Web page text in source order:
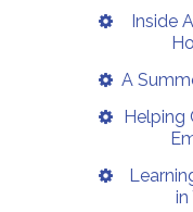
Inside
A
Helping
in